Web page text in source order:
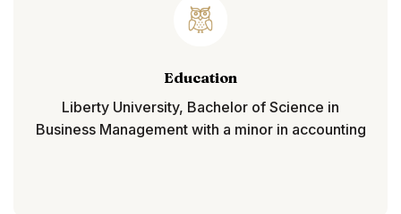
Education
Liberty University, Bachelor of Science in
Business Management with a minor in accounting